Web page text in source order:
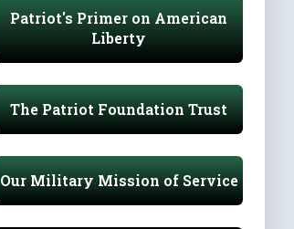
Patriot's Primer on American
Liberty
The Patriot Foundation Trust
Our Military Mission of Service